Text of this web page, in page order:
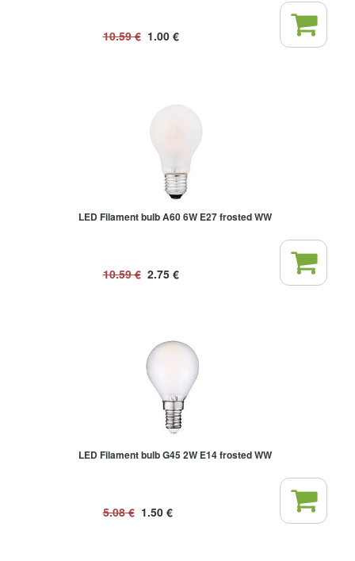
10.59€ 1.00€
LED Filament bulb A60 6W E27 frosted WW
10.59€ 2.75€
LED Filament bulb G45 2W E14 frosted WW
5.08€ 1.50€